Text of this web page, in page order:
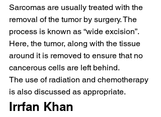
Sarcomas are usually treated with the
removal of the tumor by surgery. The
process is known as “wide excision”.
Here, the tumor, along with the tissue
around it is removed to ensure that no
cancerous cells are left behind.
The use of radiation and chemotherapy
is also discussed as appropriate.
Irrfan Khan